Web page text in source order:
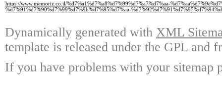
https://www.memoriz.co.il/%d7%a1%d7%a8%d7%99%d7%a7%d7%aa-
%d7%91%d7%90%d7%99%d7%9b%d7%95%d7%aa-
Dynamically generated with XML
template is released under the GPL and
If you have problems with your sitemap